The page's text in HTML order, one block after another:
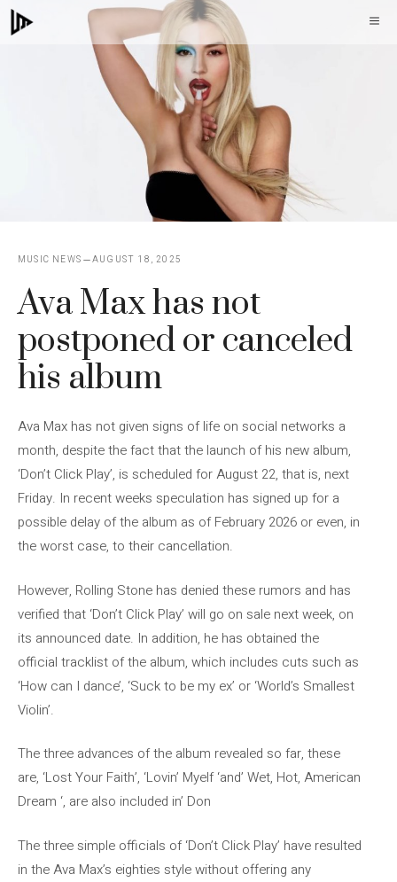
Skip
to
MUSIC NEWS AUGUST 18, 2025
Ava Max has not
postponed or canceled
his album
Ava Max has not given signs of life on social networks a
month, despite the fact that the launch of his new album,
‘Don’t Click Play’, is scheduled for August 22, that is, next
Friday. In recent weeks speculation has signed up for a
possible delay of the album as of February 2026 or even, in
the worst case, to their cancellation.
However, Rolling Stone has denied these rumors and has
verified that ‘Don’t Click Play’ will go on sale next week, on
its announced date. In addition, he has obtained the
official tracklist of the album, which includes cuts such as
‘How can I dance’, ‘Suck to be my ex’ or ‘World’s Smallest
Violin’.
The three advances of the album revealed so far, these
are, ‘Lost Your Faith’, ‘Lovin’ Myelf ‘and’ Wet, Hot, American
Dream ‘, are also included in’ Don
The three simple officials of ‘Don’t Click Play’ have resulted
in the Ava Max’s eighties style without offering any